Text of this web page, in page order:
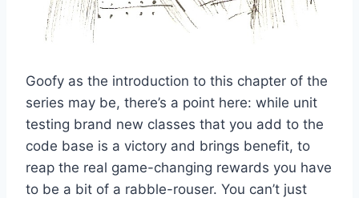
Goofy as the introduction to this chapter of the
series may be, there’s a point here: while unit
testing brand new classes that you add to the
code base is a victory and brings benefit, to
reap the real game-changing rewards you have
to be a bit of a rabble-rouser. You can’t just